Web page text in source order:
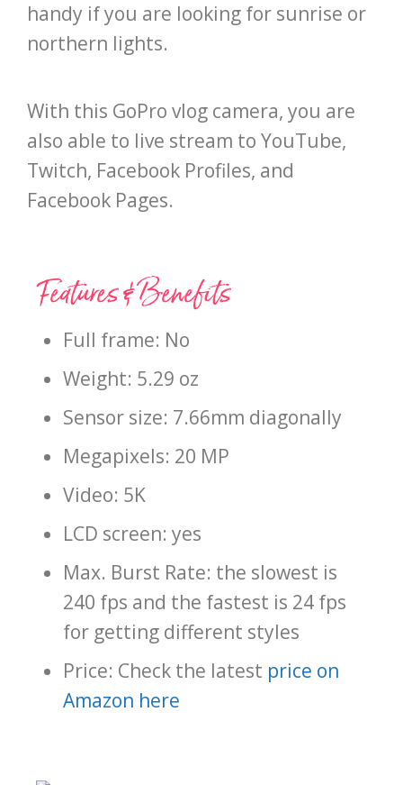
handy if you are looking for sunrise or
northern lights.
With this GoPro vlog camera, you are
also able to live stream to YouTube,
Twitch, Facebook Profiles, and
Facebook Pages.
Features & Benefits
Full frame: No
Weight: 5.29 oz
Sensor size: 7.66mm diagonally
Megapixels: 20 MP
Video: 5K
LCD screen: yes
Max. Burst Rate: the slowest is
240 fps and the fastest is 24 fps
for getting different styles
Price: Check the latest price on
Amazon here